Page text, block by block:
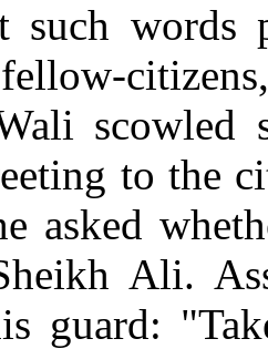
such
fellow-
to the
asked
Ali.
guard: